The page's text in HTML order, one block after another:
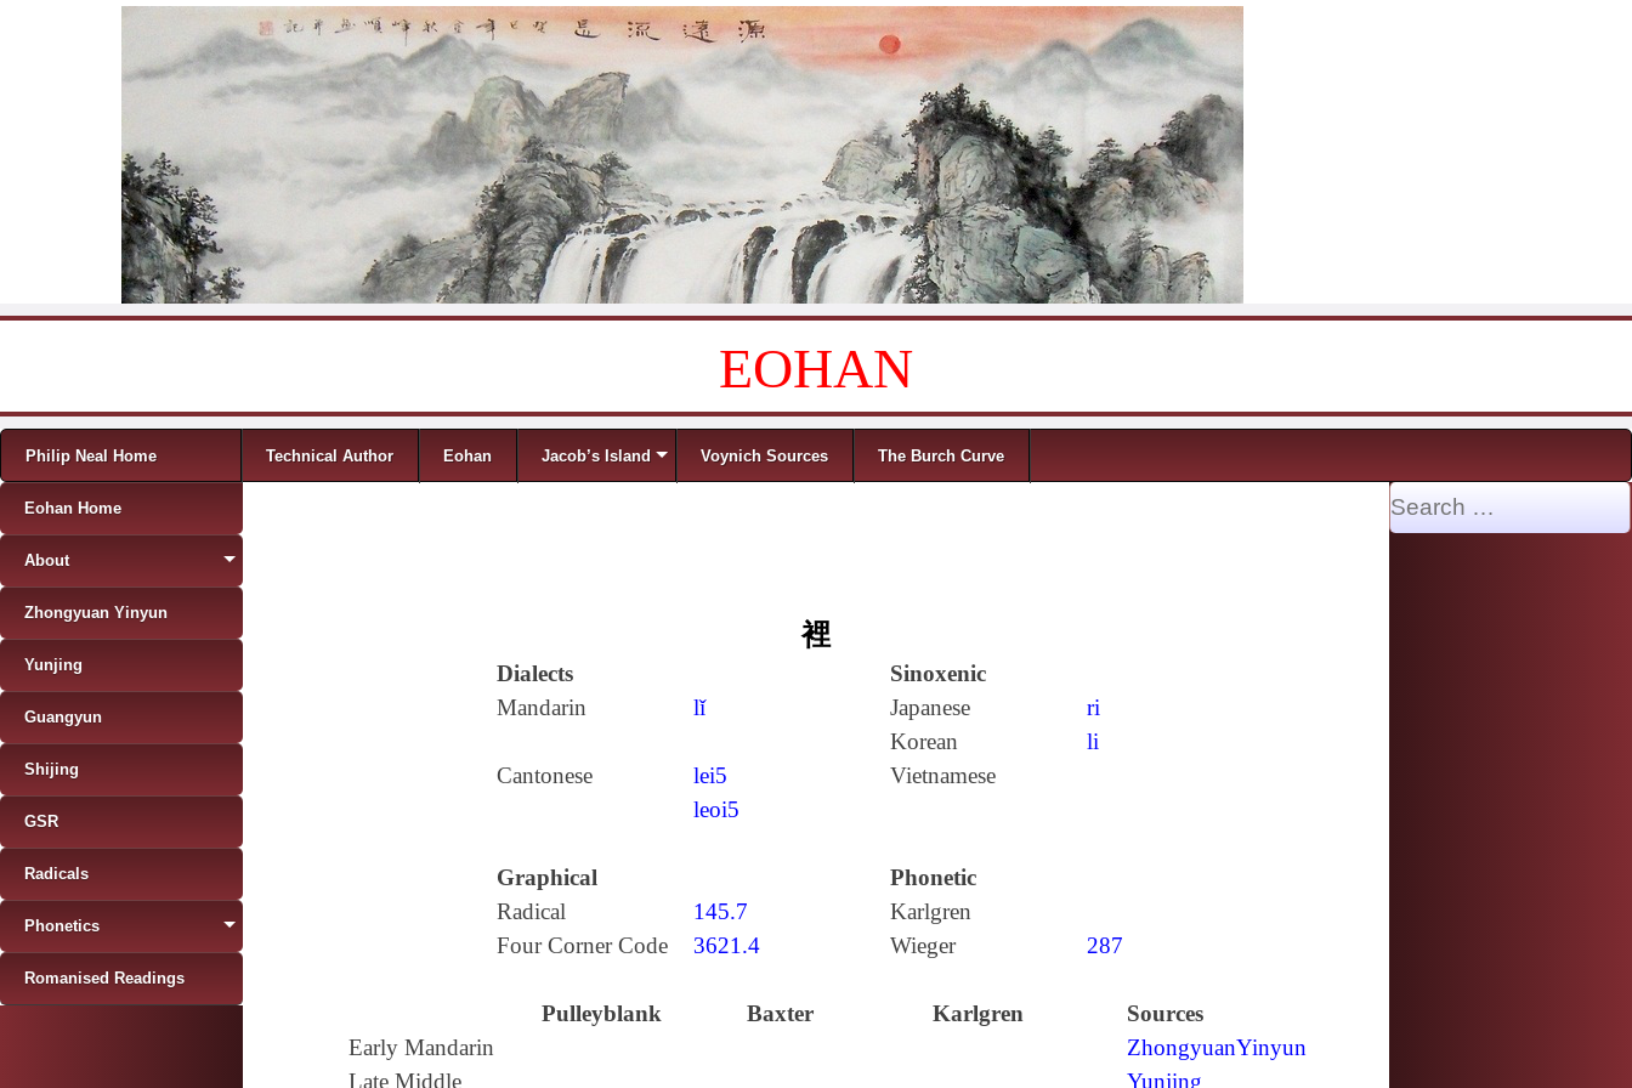
EOHAN
Menu
Skip to content
Philip Neal Home Technical Author Eohan Jacob’s Island Voynich Sources The Burch Curve
裡
Dialects
Sinoxenic
Mandarin
lǐ Japanese
ri
Korean
li
Cantonese
lei5
leoi5
Vietnamese
Graphical
Phonetic
Radical
145.7
Karlgren
Four Corner Code
3621.4 Wieger 287
Pulleyblank Baxter Karlgren
Sources
Early Mandarin
ZhongyuanYinyun
Late Middle
Yunjing
Eohan Home
About
Zhongyuan Yinyun
Yunjing
Guangyun
Shijing
GSR
Radicals
Phonetics
Romanised Readings
Search